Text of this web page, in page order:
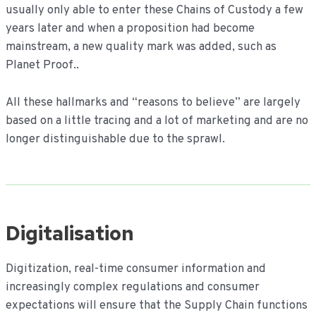
usually only able to enter these Chains of Custody a few
years later and when a proposition had become
mainstream, a new quality mark was added, such as
Planet Proof..
All these hallmarks and “reasons to believe” are largely
based on a little tracing and a lot of marketing and are no
longer distinguishable due to the sprawl.
Digitalisation
Digitization, real-time consumer information and
increasingly complex regulations and consumer
expectations will ensure that the Supply Chain functions